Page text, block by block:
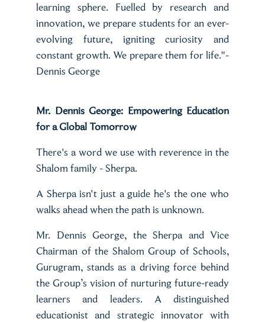
learning sphere. Fuelled by research and
innovation, we prepare students for an ever-
evolving future, igniting curiosity and
constant growth. We prepare them for life."-
Dennis George
Mr. Dennis George: Empowering Education
for a Global Tomorrow
There's a word we use with reverence in the
Shalom family - Sherpa.
A Sherpa isn't just a guide he's the one who
walks ahead when the path is unknown.
Mr. Dennis George, the Sherpa and Vice
Chairman of the Shalom Group of Schools,
Gurugram, stands as a driving force behind
the Group’s vision of nurturing future-ready
learners and leaders. A distinguished
educationist and strategic innovator with